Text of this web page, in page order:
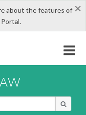
×
about the features of